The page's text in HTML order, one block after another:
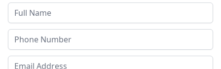
Last Name
Phone
Email Address